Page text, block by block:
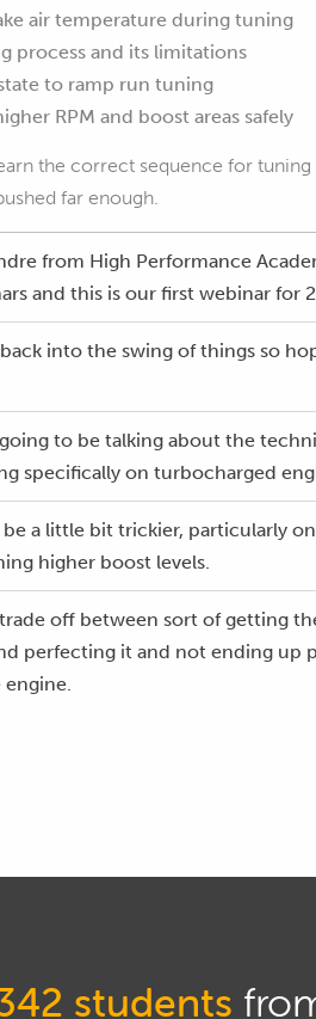
air temperature during tuning
process and its limitations
to ramp run tuning
RPM and boost areas safely
the correct sequence for
far enough.
from High Performance
and this is our first webinar for
into the swing of things so
to be talking about the
specifically on turbocharged
be a little bit trickier, particularly
higher boost levels.
off between sort of getting
perfecting it and not ending up
two trends that occur with our
students